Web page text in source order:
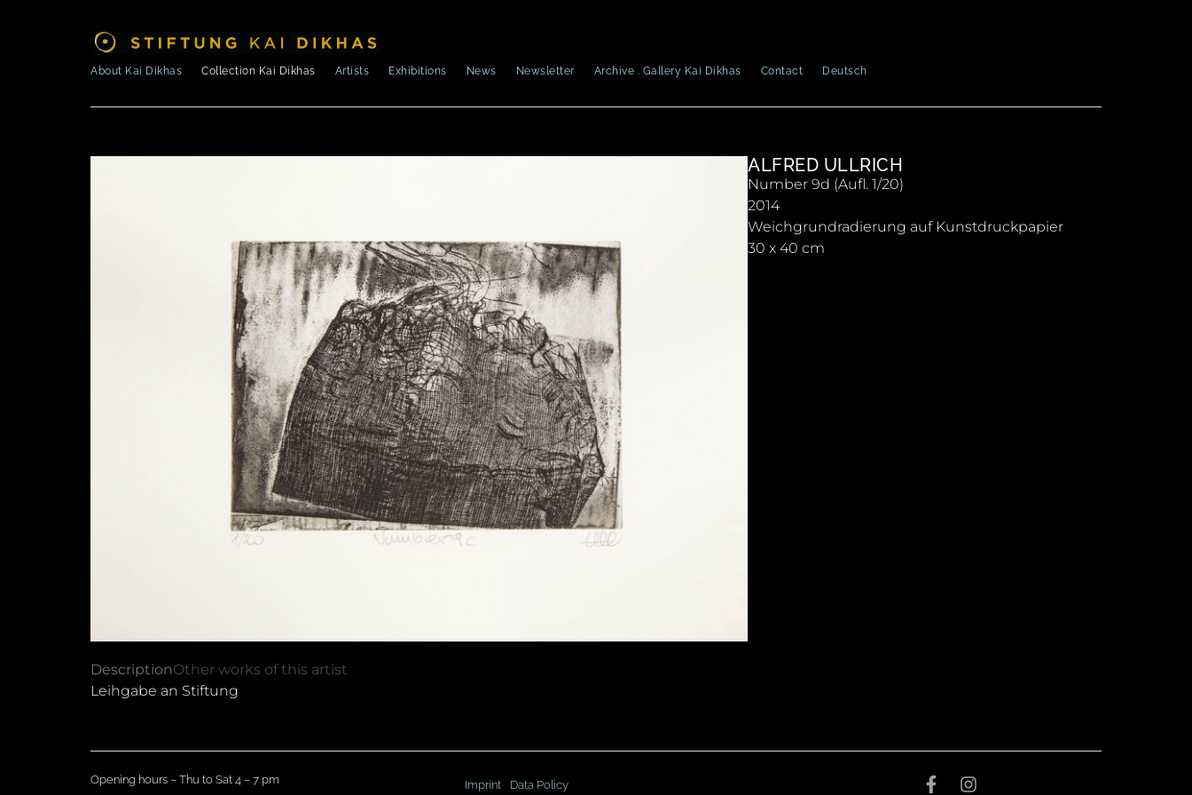
About Kai Dikhas Collection Kai Dikhas Artists Exhibitions News Newsletter Archive . Gallery Kai Dikhas Contact Deutsch
ALFRED ULLRICH
Number 9d (Aufl. 1/20)
2014
Weichgrundradierung auf Kunstdruckpapier
30 x 40 cm
DescriptionOther works of this artist
Leihgabe an Stiftung
Opening hours – Thu to Sat 4 – 7 pm Imprint Data Policy